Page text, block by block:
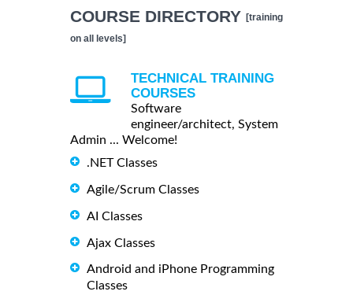
COURSE DIRECTORY [training
on all levels]
TECHNICAL TRAINING
COURSES
Software
engineer/architect, System
Admin ... Welcome!
.NET Classes
Agile/Scrum Classes
AI Classes
Ajax Classes
Android and iPhone Programming
Classes